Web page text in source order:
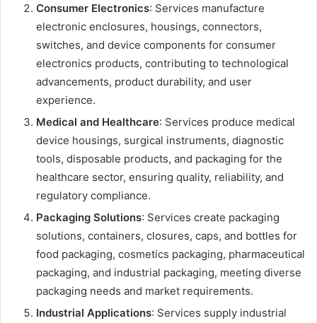
Consumer Electronics: Services manufacture
electronic enclosures, housings, connectors,
switches, and device components for consumer
electronics products, contributing to technological
advancements, product durability, and user
experience.
Medical and Healthcare: Services produce medical
device housings, surgical instruments, diagnostic
tools, disposable products, and packaging for the
healthcare sector, ensuring quality, reliability, and
regulatory compliance.
Packaging Solutions: Services create packaging
solutions, containers, closures, caps, and bottles for
food packaging, cosmetics packaging, pharmaceutical
packaging, and industrial packaging, meeting diverse
packaging needs and market requirements.
Industrial Applications: Services supply industrial